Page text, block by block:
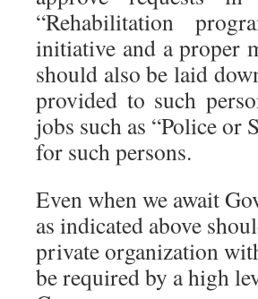
“Rehabilitation
initiative and a proper
should also be laid
provided to such
jobs such as “Police
for such persons.
Even when we await
as indicated above
private organization
be required by a high